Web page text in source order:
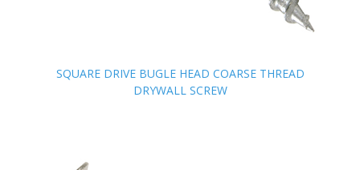
SQUARE DRIVE BUGLE HEAD COARSE THREAD
DRYWALL SCREW
SQUARE DRIVE BUGLE HEAD COARSE THREAD
DRYWALL SCREW